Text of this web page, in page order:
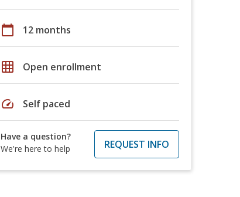
calendar_today 12 months
grid_on Open enrollment
speed Self paced
Have a question?
We're here to help
REQUEST INFO